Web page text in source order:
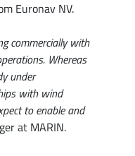
Euronav NV.
commercially with
Whereas
under
with wind
to enable and
at MARIN.